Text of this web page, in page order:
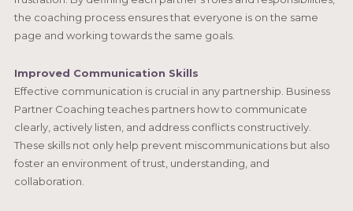
the coaching process ensures that everyone is on the same
page and working towards the same goals.
Improved Communication Skills
Effective communication is crucial in any partnership. Business
Partner Coaching teaches partners how to communicate
clearly, actively listen, and address conflicts constructively.
These skills not only help prevent miscommunications but also
foster an environment of trust, understanding, and
collaboration.